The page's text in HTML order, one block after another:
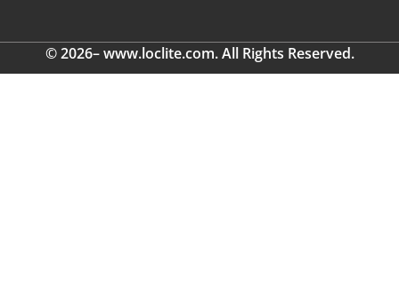
© 2026– www.loclite.com. All Rights Reserved.